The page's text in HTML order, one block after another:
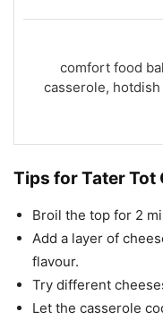
comfort food
casserole,
Tips forTater Tot
Broil the top for 2
Add a layer of
flavour.
Try different
Let the casserole